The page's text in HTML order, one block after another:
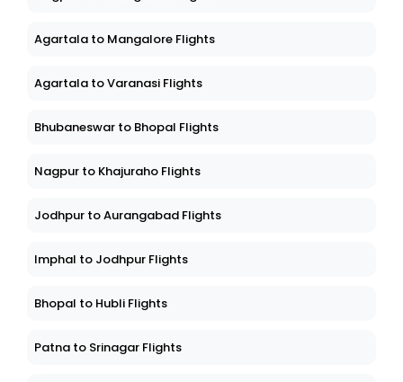
Agartala to Mangalore Flights
Agartala to Varanasi Flights
Bhubaneswar to Bhopal Flights
Nagpur to Khajuraho Flights
Jodhpur to Aurangabad Flights
Imphal to Jodhpur Flights
Bhopal to Hubli Flights
Patna to Srinagar Flights